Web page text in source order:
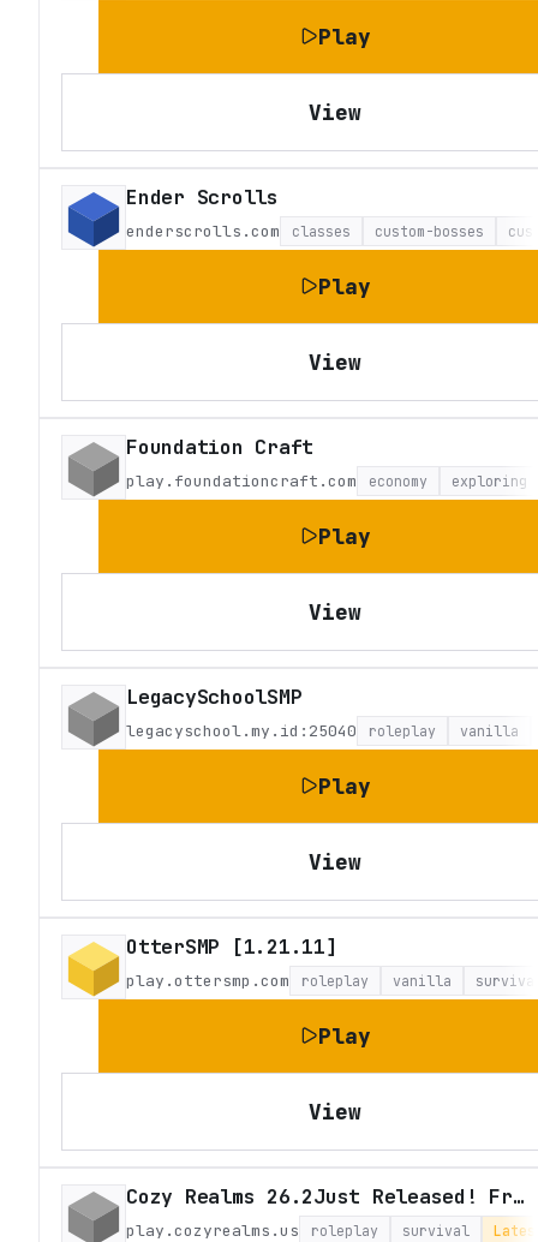
Play
View
Ender Scrolls
enderscrolls.com classes custom-bosses
Play
View
Foundation Craft
play.foundationcraft.com economy exploring
Play
View
LegacySchoolSMP
legacyschool.my.id:25040 roleplay vanilla
Play
View
OtterSMP [1.21.11]
play.ottersmp.com roleplay vanilla
Play
View
Cozy Realms 26.2Just Released! Fresh Survival
play.cozyrealms.us roleplay survival